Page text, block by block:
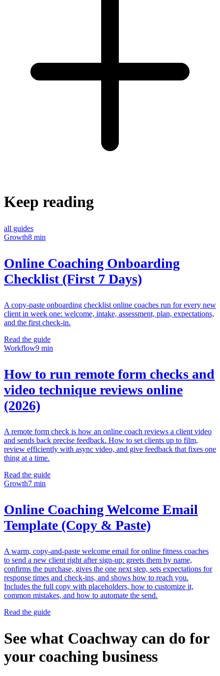
Keep reading
all guides
Growth8 min
Online Coaching Onboarding
Checklist (First 7 Days)
A copy-paste onboarding checklist online coaches run for every new
client in week one: welcome, intake, assessment, plan, expectations,
and the first check-in.
Read the guide
Workflow9 min
How to run remote form checks and
video technique reviews online
(2026)
A remote form check is how an online coach reviews a client video
and sends back precise feedback. How to set clients up to film,
review efficiently with async video, and give feedback that fixes one
thing at a time.
Read the guide
Growth7 min
Online Coaching Welcome Email
Template (Copy & Paste)
A warm, copy-and-paste welcome email for online fitness coaches
to send a new client right after sign-up: greets them by name,
confirms the purchase, gives the one next step, sets expectations for
response times and check-ins, and shows how to reach you.
Includes the full copy with placeholders, how to customize it,
common mistakes, and how to automate the send.
Read the guide
See what Coachway can do for
your coaching business